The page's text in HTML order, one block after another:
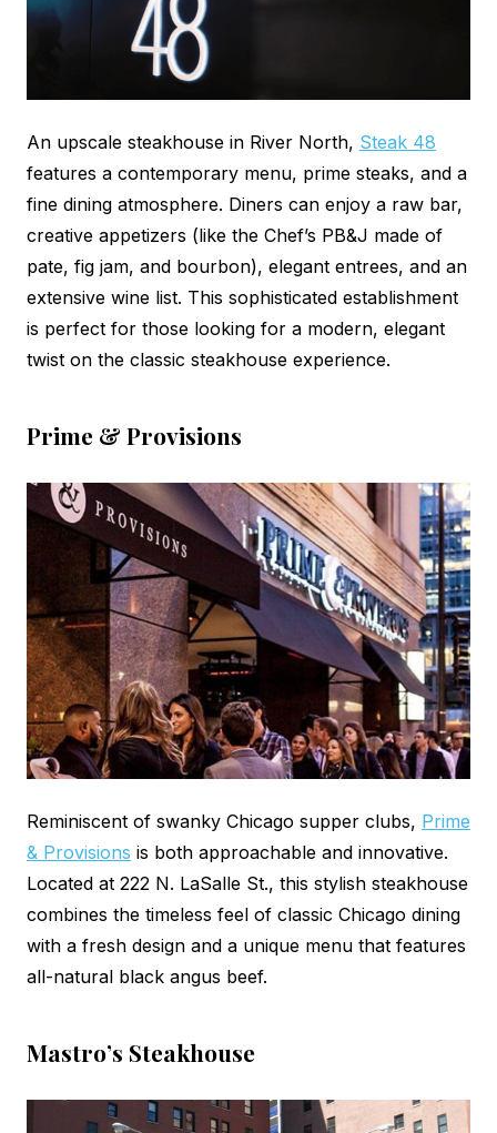
An upscale steakhouse in River North, Steak 48
features a contemporary menu, prime steaks, and a
fine dining atmosphere. Diners can enjoy a raw bar,
creative appetizers (like the Chef’s PB&J made of
pate, fig jam, and bourbon), elegant entrees, and an
extensive wine list. This sophisticated establishment
is perfect for those looking for a modern, elegant
twist on the classic steakhouse experience.
Prime & Provisions
Reminiscent of swanky Chicago supper clubs, Prime
& Provisions is both approachable and innovative.
Located at 222 N. LaSalle St., this stylish steakhouse
combines the timeless feel of classic Chicago dining
with a fresh design and a unique menu that features
all-natural black angus beef.
Mastro’s Steakhouse